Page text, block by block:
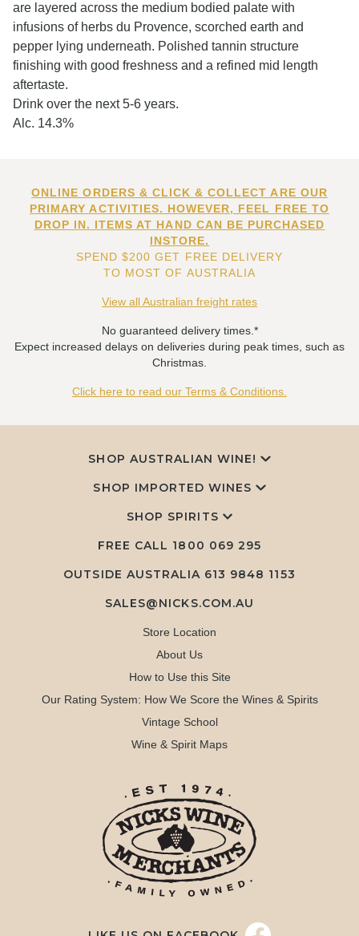
are layered across the medium bodied palate with
infusions of herbs du Provence, scorched earth and
pepper lying underneath. Polished tannin structure
finishing with good freshness and a refined mid length
aftertaste.
Drink over the next 5-6 years.
Alc. 14.3%
ONLINE ORDERS & CLICK & COLLECT ARE OUR
PRIMARY ACTIVITIES. HOWEVER, FEEL FREE TO
DROP IN. ITEMS AT HAND CAN BE PURCHASED
INSTORE.
SPEND $200 GET FREE DELIVERY
TO MOST OF AUSTRALIA
View all Australian freight rates
No guaranteed delivery times.*
Expect increased delays on deliveries during peak times, such as
Christmas.
Click here to read our Terms & Conditions.
SHOP AUSTRALIAN WINE!
SHOP IMPORTED WINES
SHOP SPIRITS
FREE CALL 1800 069 295
OUTSIDE AUSTRALIA 613 9848 1153
SALES@NICKS.COM.AU
Store Location
About Us
How to Use this Site
Our Rating System: How We Score the Wines & Spirits
Vintage School
Wine & Spirit Maps